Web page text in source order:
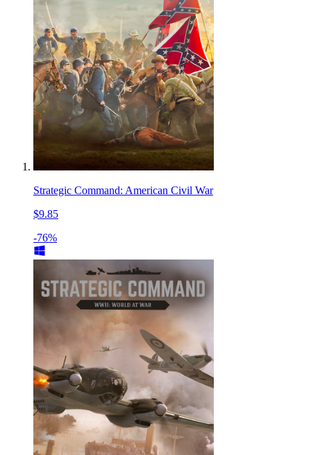
Strategic Command: American Civil War
$9.85
-76%